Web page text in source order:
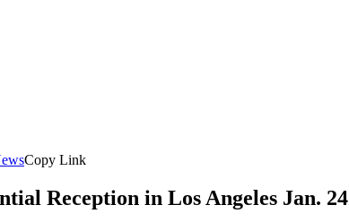
Copy Link
Reception in Los Angeles Jan. 24